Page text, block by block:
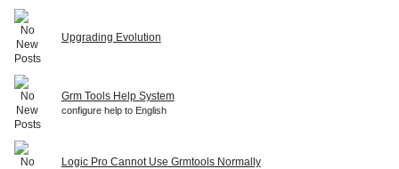
Upgrading Evolution
Grm Tools Help System
configure help to English
Logic Pro Cannot Use Grmtools Normally